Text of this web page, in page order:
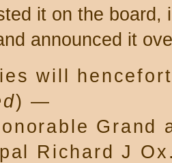
it on the board,
announced it
will
) —
Grand
Richard J